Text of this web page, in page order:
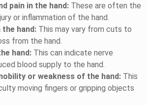
pain in the hand: These are often the
or inflammation of the hand.
hand: This may vary from cuts to
from the hand.
hand: This can indicate nerve
blood supply to the hand.
or weakness of the hand: This
moving fingers or gripping objects